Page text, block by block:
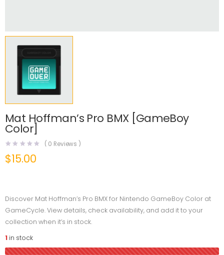
Mat Hoffman’s Pro BMX [GameBoy
Color]
( 0 Reviews )
$15.00
Discover Mat Hoffman’s Pro BMX for Nintendo GameBoy Color at
GameCycle. View details, check availability, and add it to your
collection when it’s in stock.
1 in stock